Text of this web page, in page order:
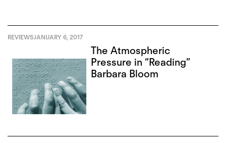
REVIEWSJANUARY 6, 2017
The Atmospheric
Pressure in “Reading”
Barbara Bloom